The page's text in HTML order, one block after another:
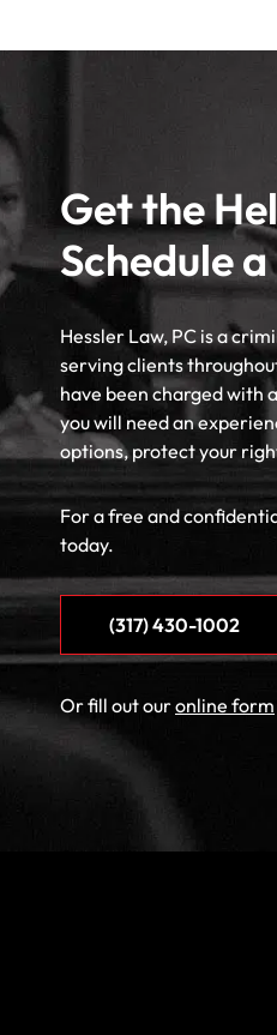
Get the
Schedule
Hessler Law, PC is a
serving clients
have been charged with
you will need an
options, protect your
For a free and
today.
(317) 430-1002
Or fill out ouronline form